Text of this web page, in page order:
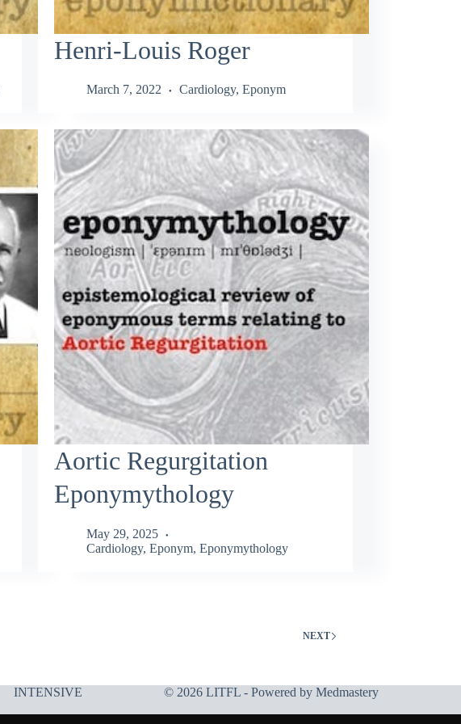
Henri-Louis Roger
March 7, 2022 Cardiology, Eponym
Aortic Regurgitation
Eponymythology
May 29, 2025
Cardiology, Eponym, Eponymythology
NEXT
INTENSIVE
© 2026 LITFL - Powered by Medmastery